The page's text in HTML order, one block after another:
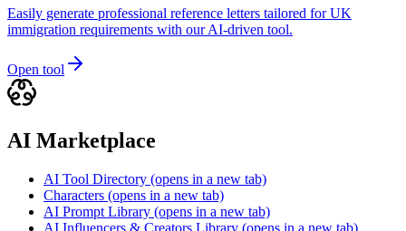
Easily generate professional reference letters tailored for UK
immigration requirements with our AI-driven tool.
Open tool
AI Marketplace
AI Tool Directory (opens in a new tab)
Characters (opens in a new tab)
AI Prompt Library (opens in a new tab)
AI Influencers & Creators Library (opens in a new tab)